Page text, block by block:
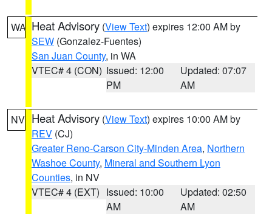
WA Heat Advisory (View Text) expires 12:00 AM by
SEW (Gonzalez-Fuentes)
San Juan County, in WA
VTEC# 4 (CON) Issued: 12:00
PM
Updated: 07:07
AM
NV Heat Advisory (View Text) expires 10:00 AM by
REV (CJ)
Greater Reno-Carson City-Minden Area, Northern
Washoe County, Mineral and Southern Lyon
Counties, in NV
VTEC# 4 (EXT) Issued: 10:00
AM
Updated: 02:50
AM